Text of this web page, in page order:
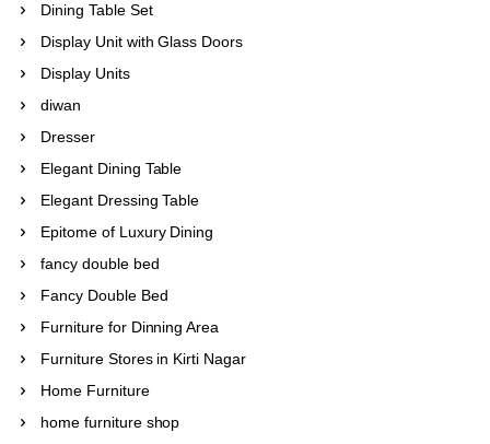
Dining Table Set
Display Unit with Glass Doors
Display Units
diwan
Dresser
Elegant Dining Table
Elegant Dressing Table
Epitome of Luxury Dining
fancy double bed
Fancy Double Bed
Furniture for Dinning Area
Furniture Stores in Kirti Nagar
Home Furniture
home furniture shop